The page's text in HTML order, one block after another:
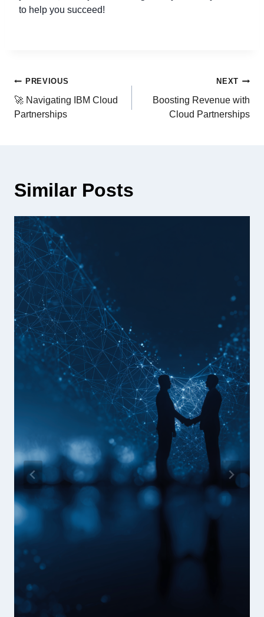
to help you succeed!
PREVIOUS
🚀 Navigating IBM Cloud
Partnerships
NEXT
Boosting Revenue with
Cloud Partnerships
Similar Posts